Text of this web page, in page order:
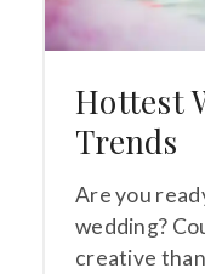
Hottest
Trends
Are you
wedding?
creative